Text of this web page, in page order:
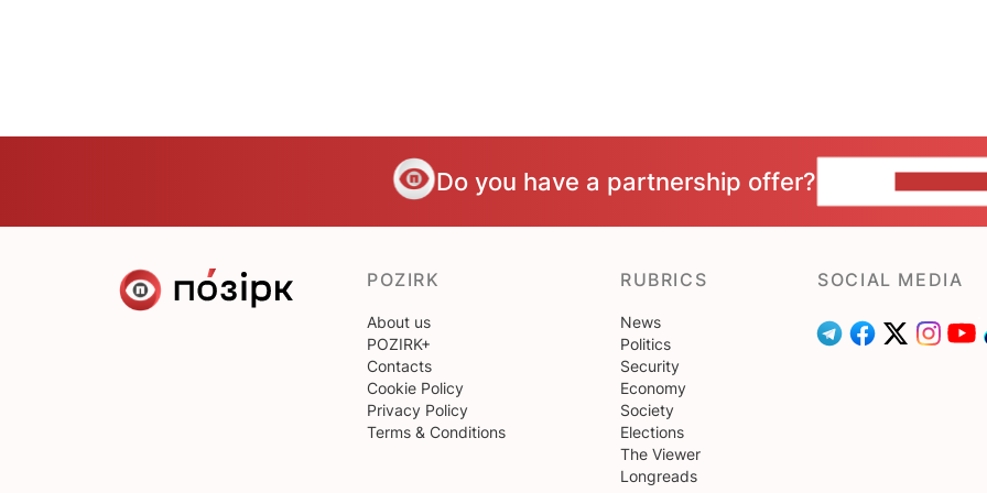
Do you have a partnership offer?
POZIRK
About us
POZIRK+
Contacts
Cookie Policy
Privacy Policy
Terms & Conditions
RUBRICS
News
Politics
Security
Economy
Society
Elections
The Viewer
Longreads
SOCIAL MEDIA